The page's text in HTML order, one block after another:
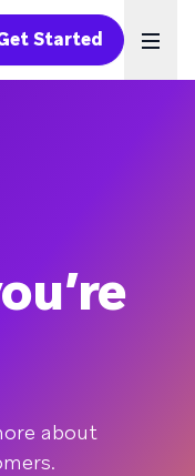
Started
about